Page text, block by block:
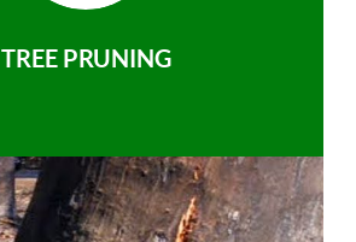
TREE PRUNING